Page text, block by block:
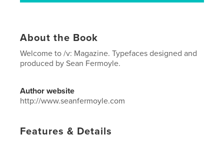
About the Book
Welcome to /v: Magazine. Typefaces designed and
produced by Sean Fermoyle.
Author website
http://www.seanfermoyle.com
Features & Details